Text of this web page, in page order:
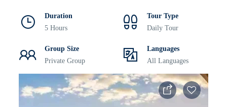
Duration
5 Hours
Tour Type
Daily Tour
Group Size
Private Group
Languages
All Languages